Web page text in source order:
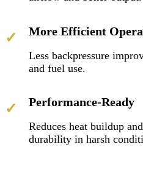
✓ More Efficient
Less backpressure
and fuel use.
✓ Performance-Ready
Reduces heat buildup
durability in harsh